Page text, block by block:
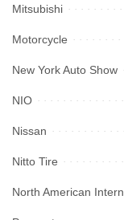
Mitsubishi
Motorcycle
New York Auto Show
NIO
Nissan
Nitto Tire
North American